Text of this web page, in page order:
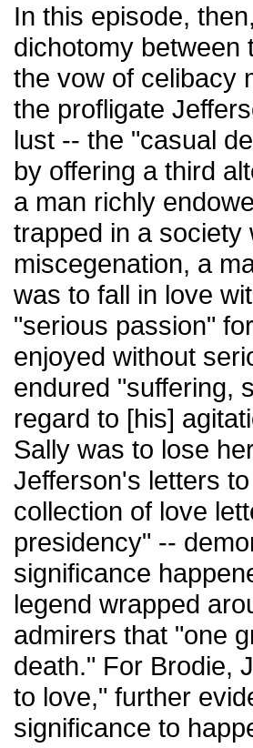
In this episode,
dichotomy between
the vow of celibacy
the profligate
lust -- the "casual
by offering a third
a man richly
trapped in a society
miscegenation, a
was to fall in love
"serious passion"
enjoyed without
endured "suffering,
regard to [his]
Sally was to lose
Jefferson's letters
collection of love
presidency" --
significance
legend wrapped
admirers that "one
death." For Brodie,
to love," further
significance to